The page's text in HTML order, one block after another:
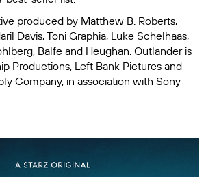
produced by Matthew B. Roberts,
Davis, Toni Graphia, Luke Schelhaas,
Balfe and Heughan. Outlanderis
Productions, Left Bank Pictures and
Company, in association with Sony